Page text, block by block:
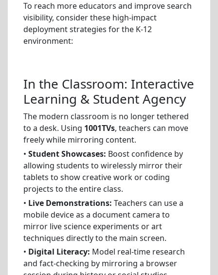
To reach more educators and improve search
visibility, consider these high-impact
deployment strategies for the K-12
environment:
In the Classroom: Interactive
Learning & Student Agency
The modern classroom is no longer tethered
to a desk. Using 1001TVs, teachers can move
freely while mirroring content.
• Student Showcases: Boost confidence by
allowing students to wirelessly mirror their
tablets to show creative work or coding
projects to the entire class.
• Live Demonstrations: Teachers can use a
mobile device as a document camera to
mirror live science experiments or art
techniques directly to the main screen.
• Digital Literacy: Model real-time research
and fact-checking by mirroring a browser